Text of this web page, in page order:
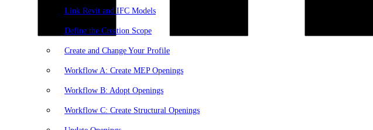
Link Revit and IFC Models
Define the Creation Scope
Create and Change Your Profile
Workflow A: Create MEP Openings
Workflow B: Adopt Openings
Workflow C: Create Structural Openings